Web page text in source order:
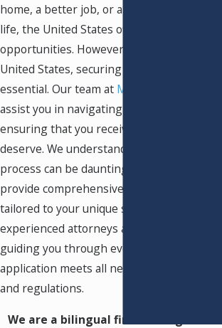
home, a better job, or an improved quality
life, the United States offers many
opportunities. However, to immigrate to
United States, securing a
essential. Our team at Murray Osorio PLLC
assist you in navigating this process and
ensuring that you receive the Green Card
deserve. We understand that the
process can be daunting, which is why we
provide comprehensive legal assistance
tailored to your unique situation. Our
experienced attorneys are committed to
guiding you through every step, ensuring
application meets all necessary
and regulations.
We are a bilingual firm serving clients